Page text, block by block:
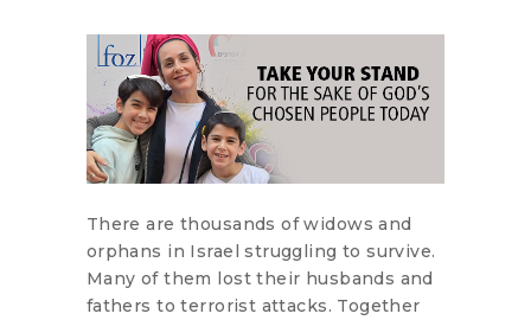
There are thousands of widows and
orphans in Israel struggling to survive.
Many of them lost their husbands and
fathers to terrorist attacks. Together